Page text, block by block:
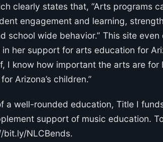
clearly states that, “Arts programs
engagement and learning,
school wide behavior.” This site
her support for arts education for
I know how important the arts are
Arizona’s children.”
a well-rounded education, Title I
support of music education.
bit.ly/NLCBends.